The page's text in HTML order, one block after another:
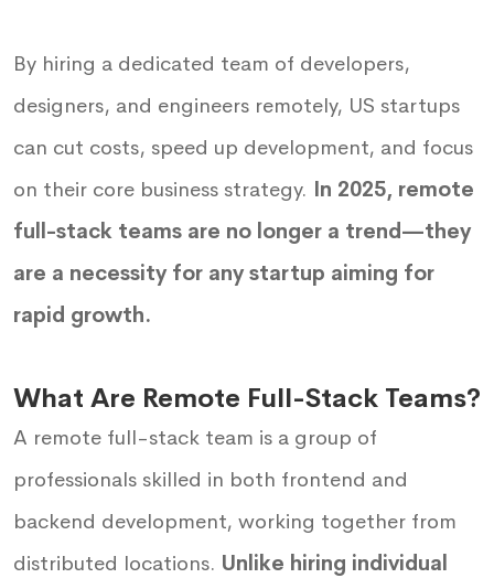
By hiring a dedicated team of developers,
designers, and engineers remotely, US startups
can cut costs, speed up development, and focus
on their core business strategy. In 2025, remote
full-stack teams are no longer a trend—they
are a necessity for any startup aiming for
rapid growth.
What Are Remote Full-Stack Teams?
A remote full-stack team is a group of
professionals skilled in both frontend and
backend development, working together from
distributed locations. Unlike hiring individual